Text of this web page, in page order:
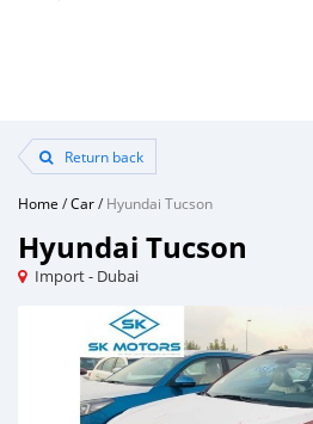
Return back
Home /Car/Hyundai Tucson
Hyundai Tucson
Import - Dubai